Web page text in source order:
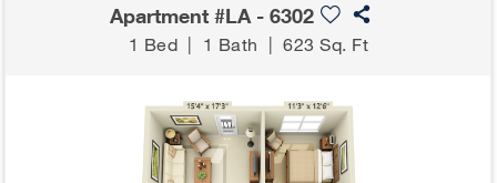
Apartment #LA - 6302
1 Bed | 1 Bath |623 Sq. Ft